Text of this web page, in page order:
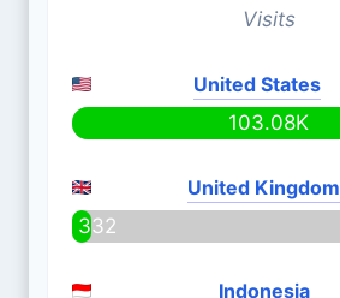
Visits
United States
103.08K
United Kingdom
332
Indonesia